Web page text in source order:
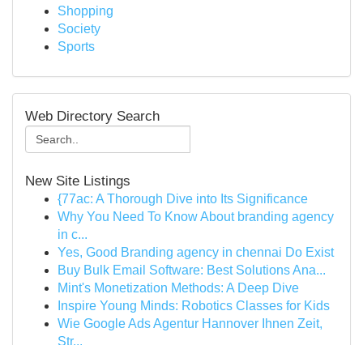
Shopping
Society
Sports
Web Directory Search
New Site Listings
{77ac: A Thorough Dive into Its Significance
Why You Need To Know About branding agency
in c...
Yes, Good Branding agency in chennai Do Exist
Buy Bulk Email Software: Best Solutions Ana...
Mint's Monetization Methods: A Deep Dive
Inspire Young Minds: Robotics Classes for Kids
Wie Google Ads Agentur Hannover Ihnen Zeit,
Str...